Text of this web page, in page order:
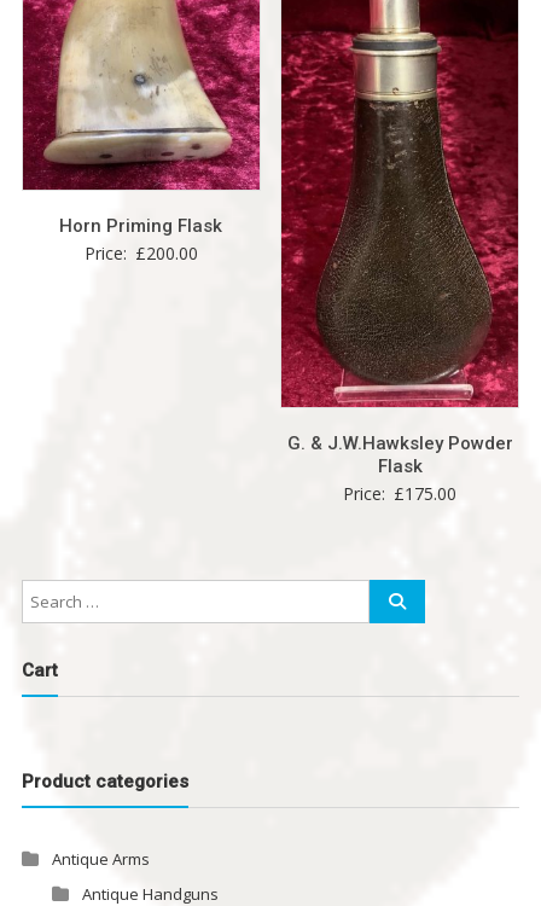
Horn Priming Flask
Price: £200.00
G. & J.W.Hawksley Powder
Flask
Price: £175.00
Cart
Product categories
Antique Arms
Antique Handguns